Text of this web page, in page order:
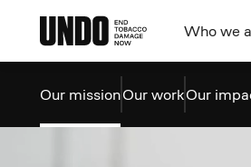
Who we
Our missionOur workOur